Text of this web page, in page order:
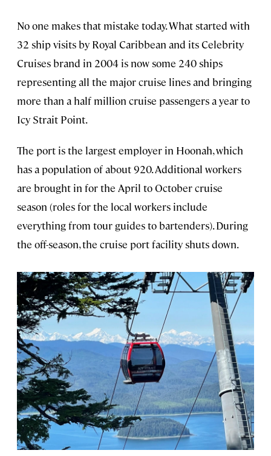
No one makes that mistake today. What started with
32 ship visits by Royal Caribbean and its Celebrity
Cruises brand in 2004 is now some 240ships
representing all the major cruise lines and bringing
more than a half million cruise passengers a year to
Icy Strait Point.
The port is the largest employer in Hoonah, which
has a population of about 920. Additional workers
are brought in for the April to October cruise
season (roles for the local workers include
everything from tour guides to bartenders). During
the off-season, the cruise port facility shuts down.